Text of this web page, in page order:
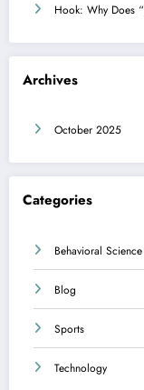
Hook: Why Does
Archives
October 2025
Categories
Behavioral Science
Blog
Sports
Technology